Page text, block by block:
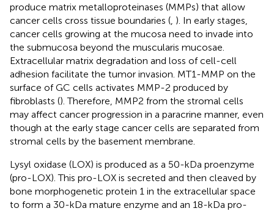
produce matrix metalloproteinases (MMPs) that allow
cancer cells cross tissue boundaries ( ). In early stages,
cancer cells growing at the mucosa need to invade into
the submucosa beyond the muscularis mucosae.
Extracellular matrix degradation and loss of cell-cell
adhesion facilitate the tumor invasion. MT1-MMP on the
surface of GC cells activates MMP-2 produced by
fibroblasts (). Therefore, MMP2 from the stromal cells
may affect cancer progression in a paracrine manner, even
though at the early stage cancer cells are separated from
stromal cells by the basement membrane.
Lysyl oxidase (LOX) is produced as a 50-kDa proenzyme
(pro-LOX). This pro-LOX is secreted and then cleaved by
bone morphogenetic protein 1 in the extracellular space
to form a 30-kDa mature enzyme and an 18-kDa pro-